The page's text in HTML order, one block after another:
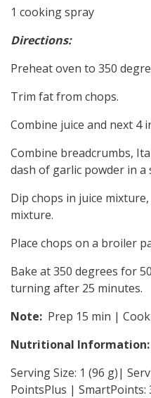
1 cooking spray
Directions:
Preheat oven to 350
Trim fat from chops.
Combine juice and next 4
Combine breadcrumbs,
dash of garlic powder in a
Dip chops in juice
mixture.
Place chops on a broiler
Bake at 350 degrees for
turning after 25 minutes.
Note: Prep 15 min |
Nutritional Information:
Serving Size: 1 (96 g)|
PointsPlus | SmartPoints: